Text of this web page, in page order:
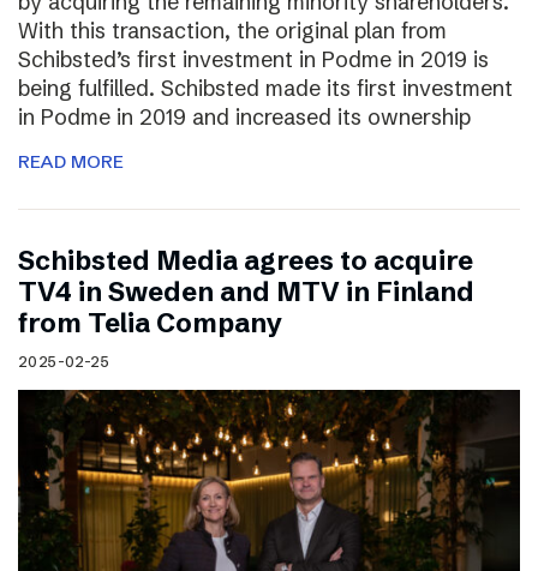
With this transaction, the original plan from
Schibsted’s first investment in Podme in 2019 is
being fulfilled. Schibsted made its first investment
in Podme in 2019 and increased its ownership
READ MORE
Schibsted Media agrees to acquire
TV4 in Sweden and MTV in Finland
from Telia Company
2025-02-25